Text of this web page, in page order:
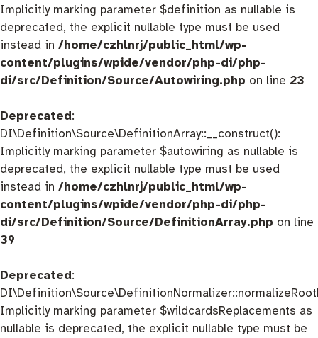
Implicitly marking parameter $definition as nullable is
deprecated, the explicit nullable type must be used
instead in /home/czhlnrj/public_html/wp-
content/plugins/wpide/vendor/php-di/php-
di/src/Definition/Source/Autowiring.php on line 23
Deprecated:
DI\Definition\Source\DefinitionArray::__construct():
Implicitly marking parameter $autowiring as nullable is
deprecated, the explicit nullable type must be used
instead in /home/czhlnrj/public_html/wp-
content/plugins/wpide/vendor/php-di/php-
di/src/Definition/Source/DefinitionArray.php on line
39
Deprecated:
Implicitly marking parameter $wildcardsReplacements as
nullable is deprecated, the explicit nullable type must be